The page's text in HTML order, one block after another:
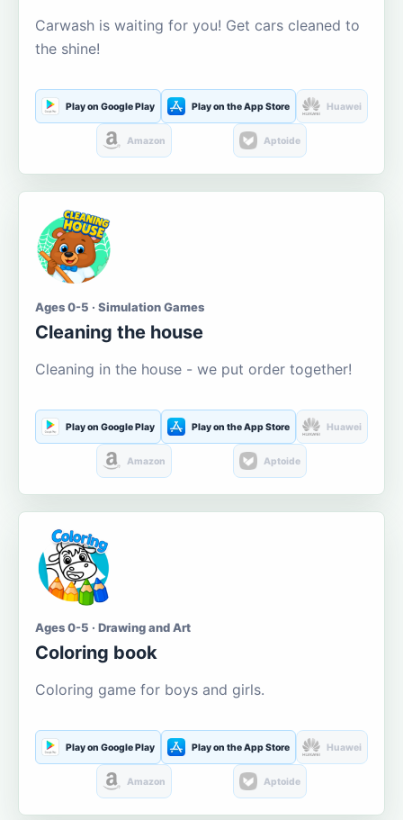
Carwash is waiting for you! Get cars cleaned to
the shine!
Play on Google Play Play on the App Store Huawei
Amazon Aptoide
Ages 0-5 · Simulation Games
Cleaning the house
Cleaning in the house - we put order together!
Play on Google Play Play on the App Store Huawei
Amazon Aptoide
Ages 0-5 · Drawing and Art
Coloring book
Coloring game for boys and girls.
Play on Google Play Play on the App Store Huawei
Amazon Aptoide